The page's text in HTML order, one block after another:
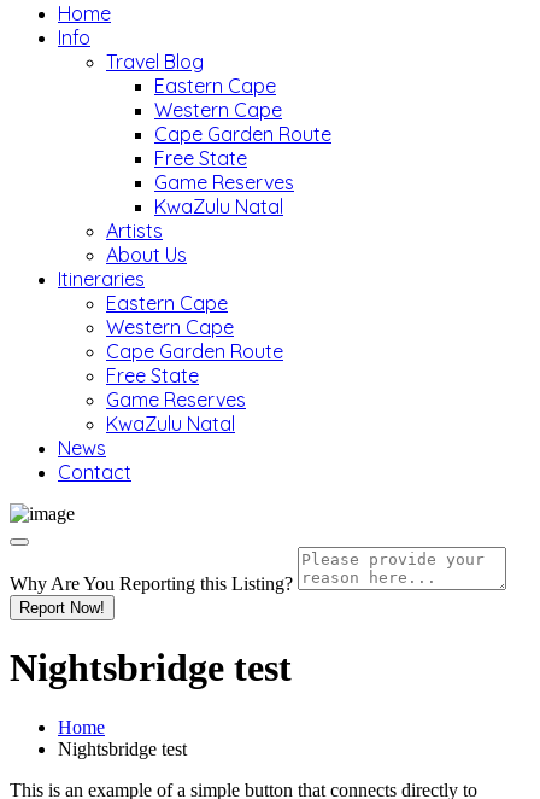
Home
Info
Travel Blog
Eastern Cape
Western Cape
Cape Garden Route
Free State
Game Reserves
KwaZulu Natal
Artists
About Us
Itineraries
Eastern Cape
Western Cape
Cape Garden Route
Free State
Game Reserves
KwaZulu Natal
News
Contact
Why Are You Reporting this Listing?
Report Now!
Nightsbridge test
Home
Nightsbridge test
This is an example of a simple button that connects directly to